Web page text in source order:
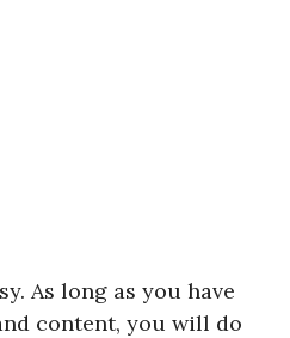
As long as you have
content, you will do